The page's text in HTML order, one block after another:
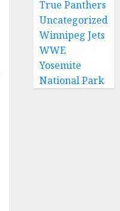
True Panthers
Uncategorized
Winnipeg Jets
WWE
Yosemite
National Park